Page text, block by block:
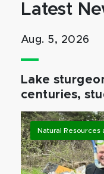
Latest
Aug. 5, 2026
Lake
centuries,
Natural Resources